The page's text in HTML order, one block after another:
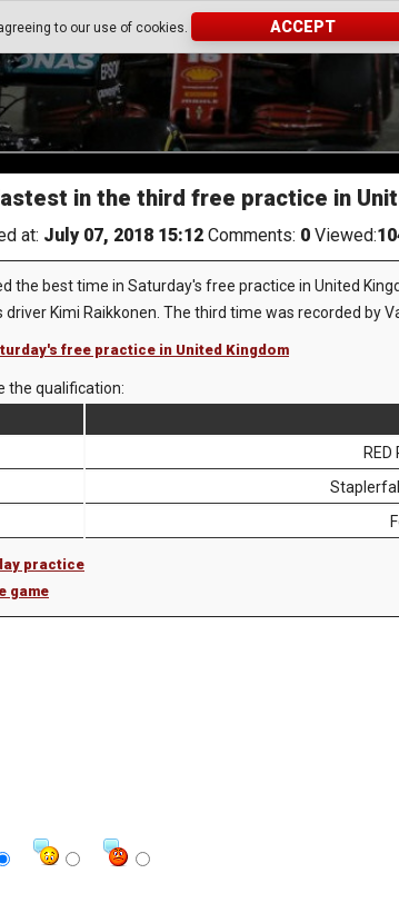
to our use of cookies. ACCEPT
in the third free practice in
at: July 07, 2018 15:12 Comments: 0 Viewed:
the best time in Saturday's free practice in United
driver Kimi Raikkonen. The third time was recorded by
free practice in United Kingdom
the qualification:
RED
practice
game